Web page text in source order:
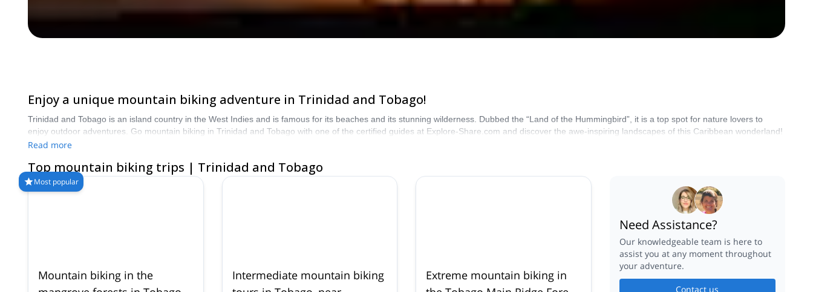
Enjoy a unique mountain biking adventure in Trinidad and Tobago!
Trinidad and Tobago is an island country in the West Indies and is famous for its beaches and its stunning wilderness. Dubbed the “Land of the Hummingbird”, it is a top spot for nature lovers to
enjoy outdoor adventures. Go mountain biking in Trinidad and Tobago with one of the certified guides at Explore-Share.com and discover the awe-inspiring landscapes of this Caribbean wonderland!
Read more
Top mountain biking trips | Trinidad and Tobago
Most popular
Mountain biking in the
Intermediate mountain biking
Extreme mountain biking in
Need Assistance?
Our knowledgeable team is here to
assist you at any moment throughout
your adventure.
Contact us